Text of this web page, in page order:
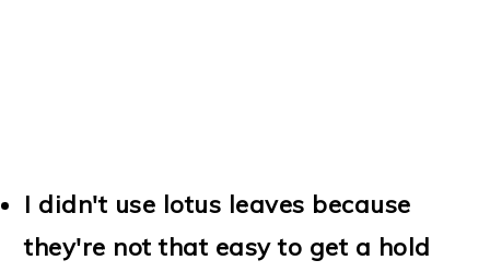
I didn't use lotus leaves because
they're not that easy to get a hold